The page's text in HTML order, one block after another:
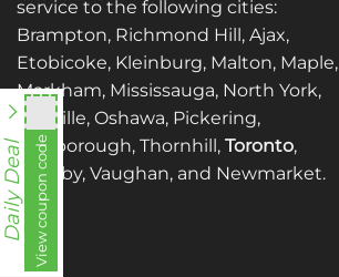
service to the following cities:
Brampton, Richmond Hill, Ajax,
Etobicoke, Kleinburg, Malton, Maple,
Markham, Mississauga, North York,
Oakville, Oshawa, Pickering,
Scarborough, Thornhill, Toronto,
Whitby, Vaughan, and Newmarket.
Daily DealView coupon code
utt588